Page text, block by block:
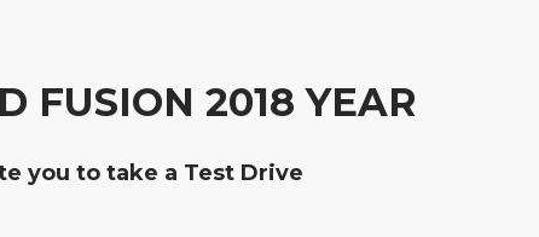
FUSION 2018 YEAR
you to take a Test Drive